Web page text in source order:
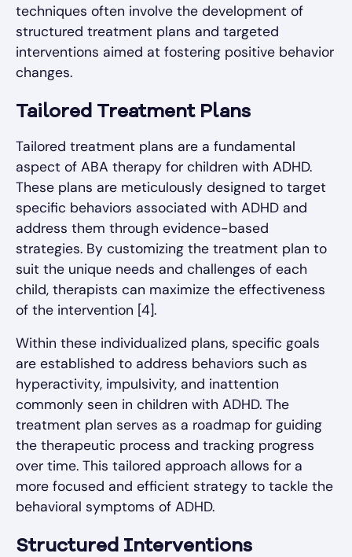
techniques often involve the development of
structured treatment plans and targeted
interventions aimed at fostering positive behavior
changes.
Tailored Treatment Plans
Tailored treatment plans are a fundamental
aspect of ABA therapy for children with ADHD.
These plans are meticulously designed to target
specific behaviors associated with ADHD and
address them through evidence-based
strategies. By customizing the treatment plan to
suit the unique needs and challenges of each
child, therapists can maximize the effectiveness
of the intervention [4].
Within these individualized plans, specific goals
are established to address behaviors such as
hyperactivity, impulsivity, and inattention
commonly seen in children with ADHD. The
treatment plan serves as a roadmap for guiding
the therapeutic process and tracking progress
over time. This tailored approach allows for a
more focused and efficient strategy to tackle the
behavioral symptoms of ADHD.
Structured Interventions